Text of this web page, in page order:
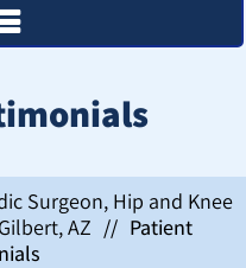
Surgeon, Hip and Knee
AZ // Patient